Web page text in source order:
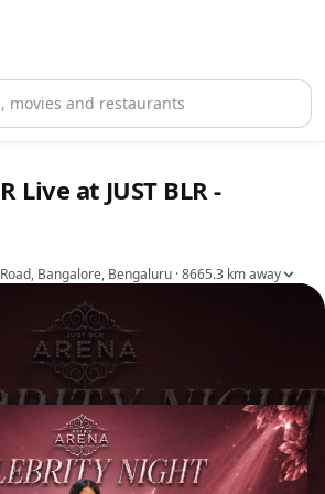
movies and restaurants
Live at JUST BLR -
Bangalore, Bengaluru · 8665.3 km away